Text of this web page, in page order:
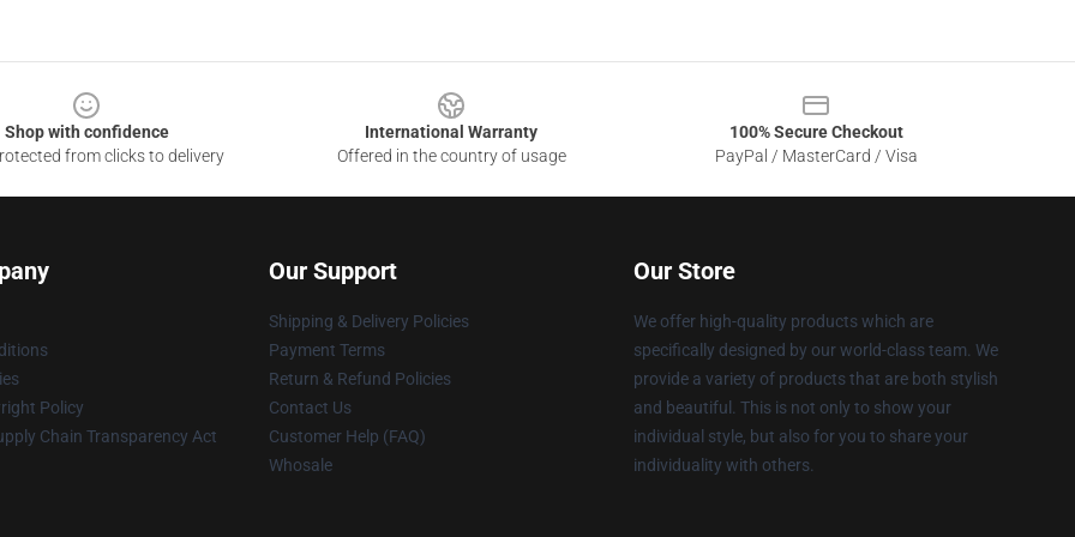
Shop with confidence
from clicks to delivery
International Warranty
Offered in the country of usage
100% Secure Checkout
PayPal / MasterCard / Visa
Policy
Chain Transparency Act
Our Support
Shipping & Delivery Policies
Payment Terms
Return & Refund Policies
Contact Us
Customer Help (FAQ)
Whosale
Our Store
We offer high-quality products which are
specifically designed by our world-class team. We
provide a variety of products that are both stylish
and beautiful. This is not only to show your
individual style, but also for you to share your
individuality with others.